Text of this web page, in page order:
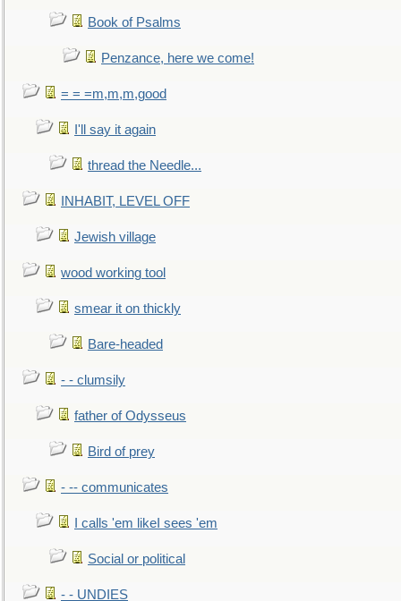
Book of Psalms
Penzance, here we come!
= = =m,m,m,good
I'll say it again
thread the Needle...
INHABIT, LEVEL OFF
Jewish village
wood working tool
smear it on thickly
Bare-headed
- - clumsily
father of Odysseus
Bird of prey
- -- communicates
I calls 'em likeI sees 'em
Social or political
- - UNDIES